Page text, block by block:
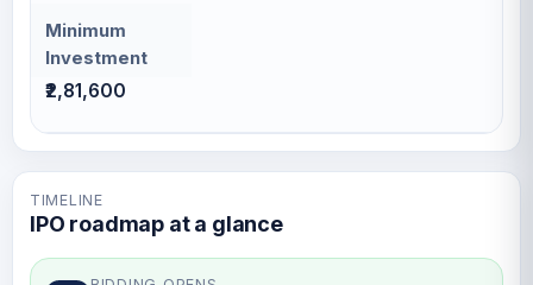
Minimum
Investment
₹2,81,600
TIMELINE
IPO roadmap at a glance